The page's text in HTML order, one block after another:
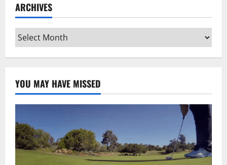
ARCHIVES
Archives
YOU MAY HAVE MISSED